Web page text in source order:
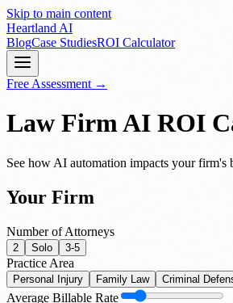
Skip to main content
Heartland AI
BlogCase StudiesROI Calculator
Free Assessment →
Law Firm AI ROI
See how AI automation impacts your
Your Firm
Number of Attorneys
2 Solo 3-5
Practice Area
Personal Injury Family Law Criminal
Average Billable Rate